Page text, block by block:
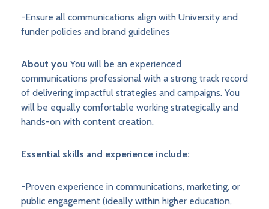
-Ensure all communications align with University and
funder policies and brand guidelines
About you You will be an experienced
communications professional with a strong track record
of delivering impactful strategies and campaigns. You
will be equally comfortable working strategically and
hands-on with content creation.
Essential skills and experience include:
-Proven experience in communications, marketing, or
public engagement (ideally within higher education,